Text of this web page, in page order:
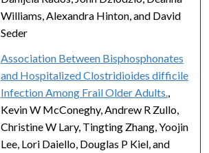
Williams, Alexandra Hinton, and David
Seder
Association Between Bisphosphonates
and Hospitalized Clostridioides difficile
Infection Among Frail Older Adults.
Kevin W McConeghy, Andrew R Zullo,
Christine W Lary, Tingting Zhang, Yoojin
Lee, Lori Daiello, Douglas P Kiel, and